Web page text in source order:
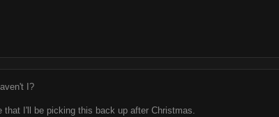
I?
that I'll be picking this back up after Christmas.